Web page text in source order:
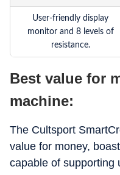
User-friendly display
monitor and 8 levels of
resistance.
Best value for
machine:
The Cultsport
value for money,
capable of supporting